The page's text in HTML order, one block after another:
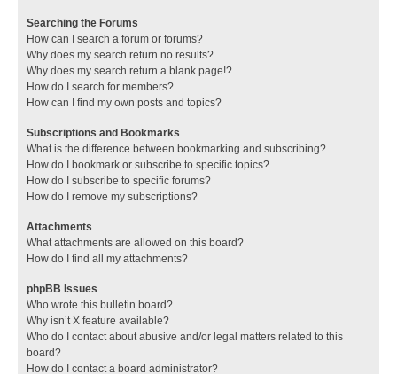
Searching the Forums
How can I search a forum or forums?
Why does my search return no results?
Why does my search return a blank page!?
How do I search for members?
How can I find my own posts and topics?
Subscriptions and Bookmarks
What is the difference between bookmarking and subscribing?
How do I bookmark or subscribe to specific topics?
How do I subscribe to specific forums?
How do I remove my subscriptions?
Attachments
What attachments are allowed on this board?
How do I find all my attachments?
phpBB Issues
Who wrote this bulletin board?
Why isn’t X feature available?
Who do I contact about abusive and/or legal matters related to this
board?
How do I contact a board administrator?